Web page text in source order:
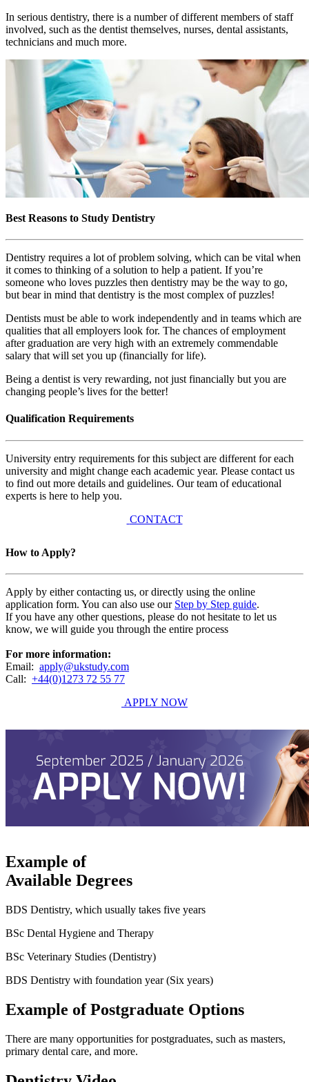
In serious dentistry, there is a number of different members of staff
involved, such as the dentist themselves, nurses, dental assistants,
technicians and much more.
Best Reasons to Study Dentistry
Dentistry requires a lot of problem solving, which can be vital when
it comes to thinking of a solution to help a patient. If you’re
someone who loves puzzles then dentistry may be the way to go,
but bear in mind that dentistry is the most complex of puzzles!
Dentists must be able to work independently and in teams which are
qualities that all employers look for. The chances of employment
after graduation are very high with an extremely commendable
salary that will set you up (financially for life).
Being a dentist is very rewarding, not just financially but you are
changing people’s lives for the better!
Qualification Requirements
University entry requirements for this subject are different for each
university and might change each academic year. Please contact us
to find out more details and guidelines. Our team of educational
experts is here to help you.
CONTACT
How to Apply?
Apply by either contacting us, or directly using the online
application form. You can also use our Step by Step guide.
If you have any other questions, please do not hesitate to let us
know, we will guide you through the entire process
For more information:
Email: apply@ukstudy.com
Call: +44(0)1273 72 55 77
APPLY NOW
Example of
Available Degrees
BDS Dentistry, which usually takes five years
BSc Dental Hygiene and Therapy
BSc Veterinary Studies (Dentistry)
BDS Dentistry with foundation year (Six years)
Example of Postgraduate Options
There are many opportunities for postgraduates, such as masters,
primary dental care, and more.